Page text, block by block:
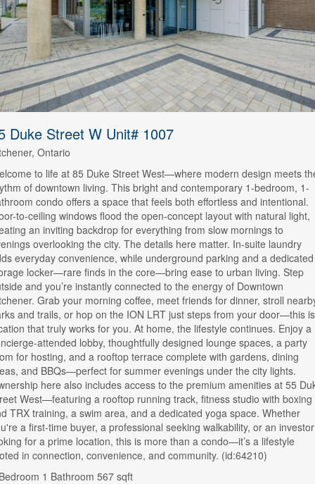
Duke Street W Unit# 1007
Ontario
to life at 85 Duke Street West—where modern design meets
of downtown living. This bright and contemporary 1-bedroom, 1-
condo offers a space that feels both effortless and intentional.
to-ceiling windows flood the open-concept layout with natural light,
an inviting backdrop for everything from slow mornings to
overlooking the city. The details here matter. In-suite laundry
everyday convenience, while underground parking and a dedicated
locker—rare finds in the core—bring ease to urban living. Step
and you’re instantly connected to the energy of Downtown
Grab your morning coffee, meet friends for dinner, stroll
and trails, or hop on the ION LRT just steps from your door—this
that truly works for you. At home, the lifestyle continues. Enjoy a
attended lobby, thoughtfully designed lounge spaces, a party
for hosting, and a rooftop terrace complete with gardens, dining
and BBQs—perfect for summer evenings under the city lights.
here also includes access to the premium amenities at 55
West—featuring a rooftop running track, fitness studio with boxing
TRX training, a swim area, and a dedicated yoga space. Whether
a first-time buyer, a professional seeking walkability, or an investor
for a prime location, this is more than a condo—it’s a lifestyle
in connection, convenience, and community. (id:64210)
1 Bathroom 567 sqft